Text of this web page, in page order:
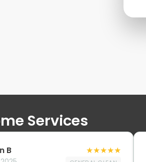
Services
B ★★★★★